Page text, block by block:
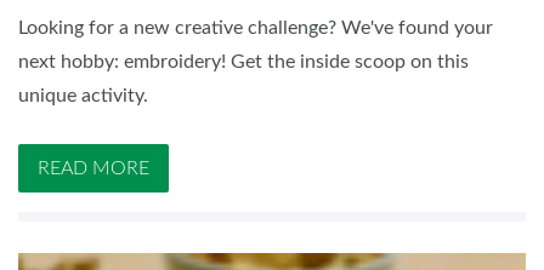
Looking for a new creative challenge? We've found your
next hobby: embroidery! Get the inside scoop on this
unique activity.
READ MORE